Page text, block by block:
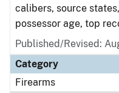
calibers, source
possessor age, top
Published/Revised:
Category
Firearms